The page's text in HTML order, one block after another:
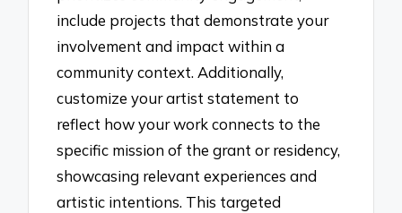
include projects that demonstrate your
involvement and impact within a
community context. Additionally,
customize your artist statement to
reflect how your work connects to the
specific mission of the grant or residency,
showcasing relevant experiences and
artistic intentions. This targeted